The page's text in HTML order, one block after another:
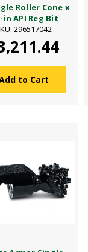
Roller Cone x
in API Reg Bit
296517042
to Cart